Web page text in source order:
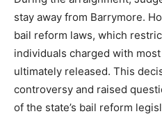
stay away from Barrymore.
bail reform laws, which
individuals charged with
ultimately released. This
controversy and raised
of the state’s bail reform